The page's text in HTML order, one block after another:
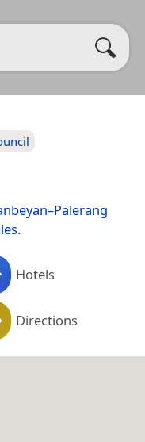
.
Hotels
Directions